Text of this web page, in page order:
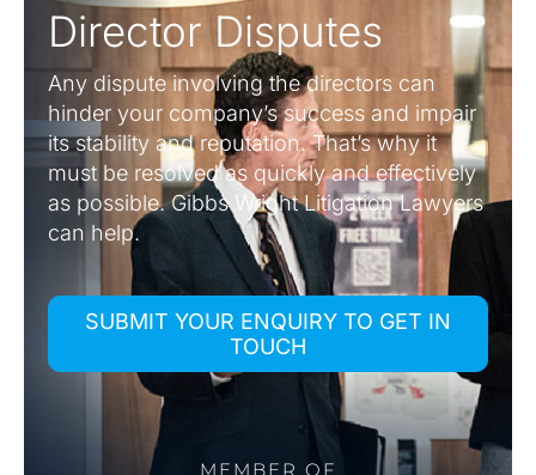
Director Disputes
Any dispute involving the directors can
hinder your company’s success and impair
its stability and reputation. That’s why it
must be resolved as quickly and effectively
as possible. Gibbs Wright Litigation Lawyers
can help.
SUBMIT YOUR ENQUIRY TO GET IN
TOUCH
MEMBER OF